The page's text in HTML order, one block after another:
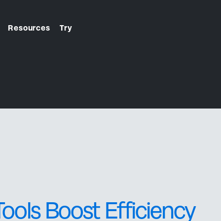
check-in. We handle it.
Resources Try
Boost Efficiency